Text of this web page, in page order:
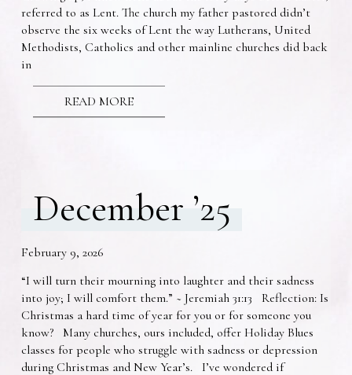
referred to as Lent. The church my father pastored didn’t
observe the six weeks of Lent the way Lutherans, United
Methodists, Catholics and other mainline churches did back
in
READ MORE
December ’25
February 9, 2026
“I will turn their mourning into laughter and their sadness
into joy; I will comfort them.” ~ Jeremiah 31:13 Reflection: Is
Christmas a hard time of year for you or for someone you
know? Many churches, ours included, offer Holiday Blues
classes for people who struggle with sadness or depression
during Christmas and New Year’s. I’ve wondered if